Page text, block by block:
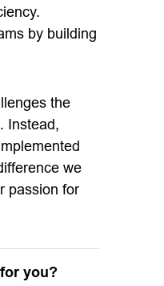
by building
the
Instead,
we
passion for
you?